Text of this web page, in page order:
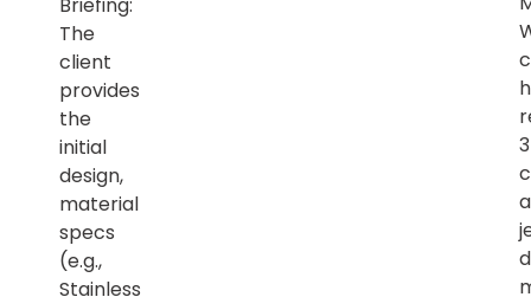
Briefing:
The
client
provides
the
initial
design,
material
specs
(e.g.,
Stainless